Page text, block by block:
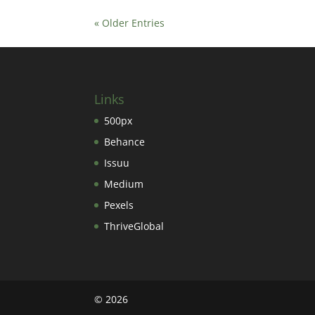
« Older Entries
Links
500px
Behance
Issuu
Medium
Pexels
ThriveGlobal
© 2026